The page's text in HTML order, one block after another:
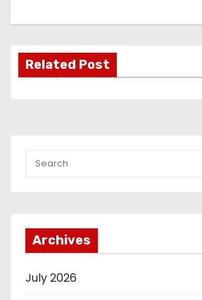
a
t
iRelated Post
Archives
July 2026